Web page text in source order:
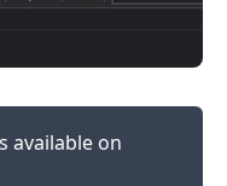
available on